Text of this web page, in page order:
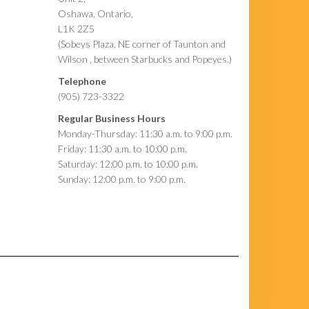
Oshawa, Ontario,
L1K 2Z5
(Sobeys Plaza, NE corner of Taunton and
Wilson , between Starbucks and Popeyes.)
Telephone
(905) 723-3322
Regular Business Hours
Monday-Thursday: 11:30 a.m. to 9:00 p.m.
Friday: 11:30 a.m. to 10:00 p.m.
Saturday: 12:00 p.m. to 10:00 p.m.
Sunday: 12:00 p.m. to 9:00 p.m.